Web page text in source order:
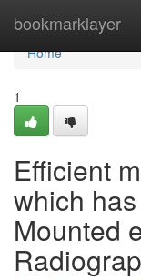
bookmarklayer
Home
Home
1
Efficient
which
Mounted